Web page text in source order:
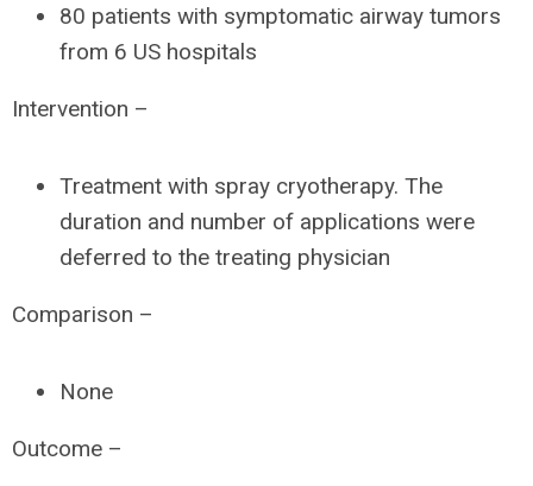
80 patients with symptomatic airway tumors
from 6 US hospitals
Intervention –
Treatment with spray cryotherapy. The
duration and number of applications were
deferred to the treating physician
Comparison –
None
Outcome –